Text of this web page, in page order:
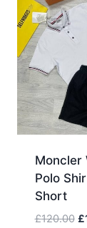
Moncler
Polo
Short
£120.00 £